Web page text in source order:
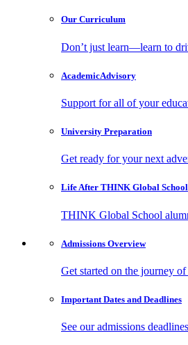
Our Curriculum
Don’t just learn—learn to
AcademicAdvisory
Support for all of your
University Preparation
Get ready for your next
Life After THINK Global School
THINK Global School
Admissions Overview
Get started on the journey
Important Dates and Deadlines
See our admissions deadlines